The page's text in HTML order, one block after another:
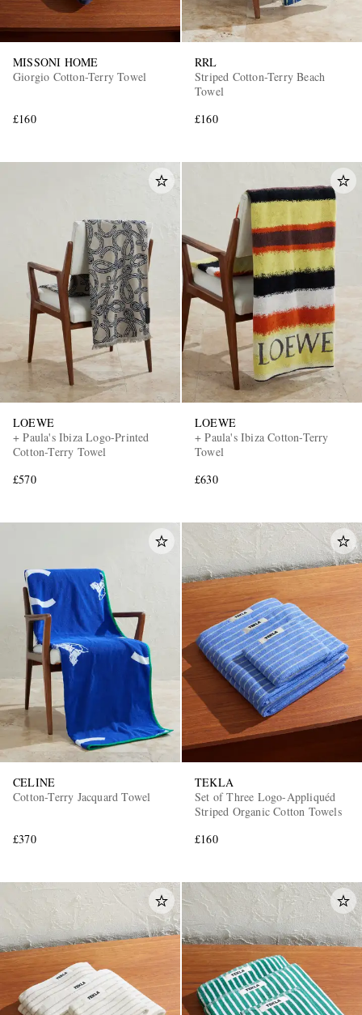
EXCLUSIVES
MISSONI HOME
Giorgio Cotton-Terry Towel
£160
RRL
Striped Cotton-Terry Beach
Towel
£160
LOEWE
+ Paula's Ibiza Logo-Printed
Cotton-Terry Towel
£570
LOEWE
+ Paula's Ibiza Cotton-Terry
Towel
£630
CELINE
Cotton-Terry Jacquard Towel
£370
TEKLA
Set of Three Logo-Appliquéd
Striped Organic Cotton Towels
£160